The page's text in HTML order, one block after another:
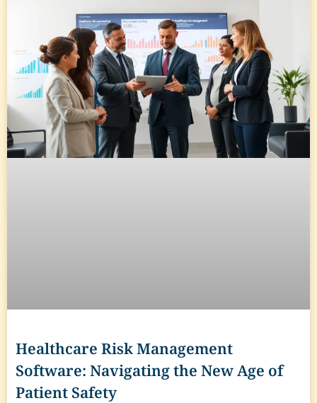
Healthcare Risk Management
Software: Navigating the New Age of
Patient Safety